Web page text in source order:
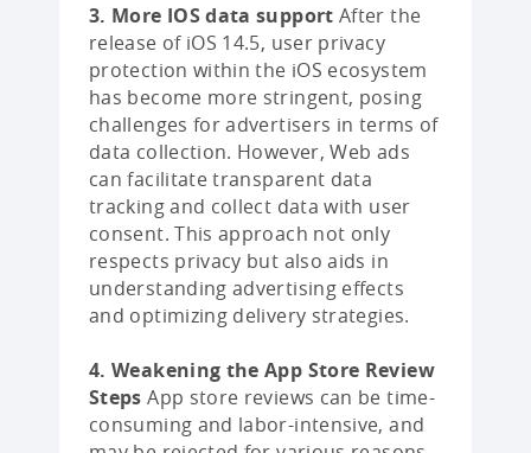
3. More IOS data support After the
release of iOS 14.5, user privacy
protection within the iOS ecosystem
has become more stringent, posing
challenges for advertisers in terms of
data collection. However, Web ads
can facilitate transparent data
tracking and collect data with user
consent. This approach not only
respects privacy but also aids in
understanding advertising effects
and optimizing delivery strategies.
4. Weakening the App Store Review
Steps App store reviews can be time-
consuming and labor-intensive, and